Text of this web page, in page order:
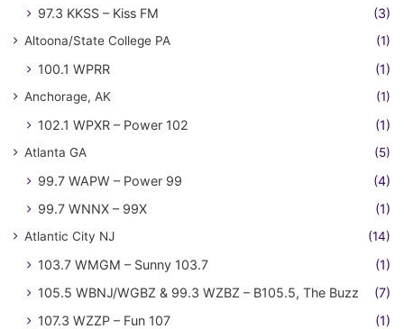
97.3 KKSS – Kiss FM
(3)
Altoona/State College PA (1)
100.1 WPRR (1)
Anchorage, AK (1)
102.1 WPXR – Power 102 (1)
Atlanta GA (5)
99.7 WAPW – Power 99
(4)
99.7 WNNX – 99X
(1)
Atlantic City NJ (14)
103.7 WMGM – Sunny 103.7
(1)
105.5 WBNJ/WGBZ & 99.3 WZBZ – B105.5, The Buzz
(7)
107.3 WZZP – Fun 107
(1)